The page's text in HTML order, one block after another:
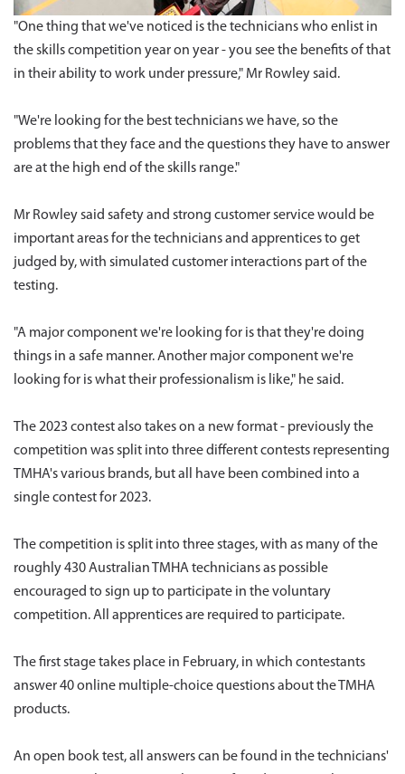
"One thing that we've noticed is the technicians who enlist in
the skills competition year on year - you see the benefits of that
in their ability to work under pressure," Mr Rowley said.
"We're looking for the best technicians we have, so the
problems that they face and the questions they have to answer
are at the high end of the skills range."
Mr Rowley said safety and strong customer service would be
important areas for the technicians and apprentices to get
judged by, with simulated customer interactions part of the
testing.
"A major component we're looking for is that they're doing
things in a safe manner. Another major component we're
looking for is what their professionalism is like," he said.
The 2023 contest also takes on a new format - previously the
competition was split into three different contests representing
TMHA's various brands, but all have been combined into a
single contest for 2023.
The competition is split into three stages, with as many of the
roughly 430 Australian TMHA technicians as possible
encouraged to sign up to participate in the voluntary
competition. All apprentices are required to participate.
The first stage takes place in February, in which contestants
answer 40 online multiple-choice questions about the TMHA
products.
An open book test, all answers can be found in the technicians'